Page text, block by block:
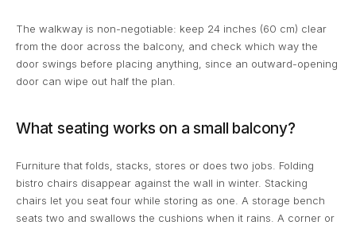
The walkway is non-negotiable: keep 24 inches (60 cm) clear
from the door across the balcony, and check which way the
door swings before placing anything, since an outward-opening
door can wipe out half the plan.
What seating works on a small balcony?
Furniture that folds, stacks, stores or does two jobs. Folding
bistro chairs disappear against the wall in winter. Stacking
chairs let you seat four while storing as one. A storage bench
seats two and swallows the cushions when it rains. A corner or